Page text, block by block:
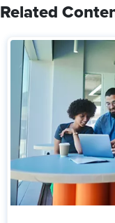
Related